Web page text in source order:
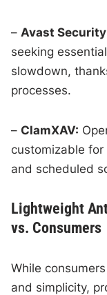
– Avast
seeking
slowdown,
processes.
– ClamXAV:
customizable
and scheduled
Lightweight
vs. Consumers
While
and simplicity,